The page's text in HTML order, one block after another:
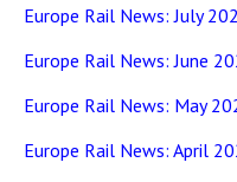
Europe Rail News: July
Europe Rail News: June
Europe Rail News: May
Europe Rail News: April